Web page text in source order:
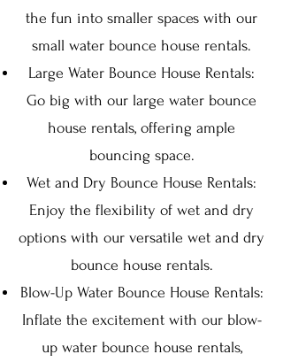
the fun into smaller spaces with our
small water bounce house rentals.
Large Water Bounce House Rentals:
Go big with our large water bounce
house rentals, offering ample
bouncing space.
Wet and Dry Bounce House Rentals:
Enjoy the flexibility of wet and dry
options with our versatile wet and dry
bounce house rentals.
Blow-Up Water Bounce House Rentals:
Inflate the excitement with our blow-
up water bounce house rentals,